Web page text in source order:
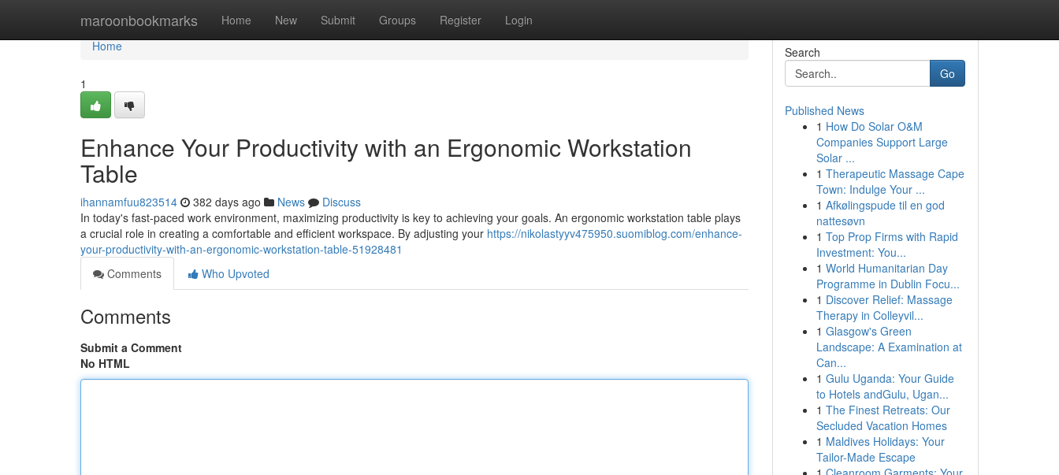
maroonbookmarks Home New Submit Groups Register Login
Home
Home
1
Enhance Your Productivity with an Ergonomic Workstation
Table
ihannamfuu823514 382 days ago News
Discuss
In today's fast-paced work environment, maximizing productivity is key to achieving your goals. An ergonomic workstation table plays
a crucial role in creating a comfortable and efficient workspace. By adjusting your https://nikolastyyv475950.suomiblog.com/enhance-
your-productivity-with-an-ergonomic-workstation-table-51928481
Comments
Who Upvoted
Comments
Submit a Comment
No HTML
Search
Go
Published News
1 How Do Solar O&M
Companies Support Large
Solar ...
1 Therapeutic Massage Cape
Town: Indulge Your ...
1 Afkølingspude til en god
nattesøvn
1 Top Prop Firms with Rapid
Investment: You...
1 World Humanitarian Day
Programme in Dublin Focu...
1 Discover Relief: Massage
Therapy in Colleyvil...
1 Glasgow's Green
Landscape: A Examination at
Can...
1 Gulu Uganda: Your Guide
to Hotels andGulu, Ugan...
1 The Finest Retreats: Our
Secluded Vacation Homes
1 Maldives Holidays: Your
Tailor-Made Escape